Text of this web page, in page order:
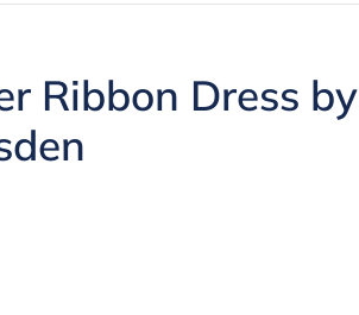
Ribbon Dress by